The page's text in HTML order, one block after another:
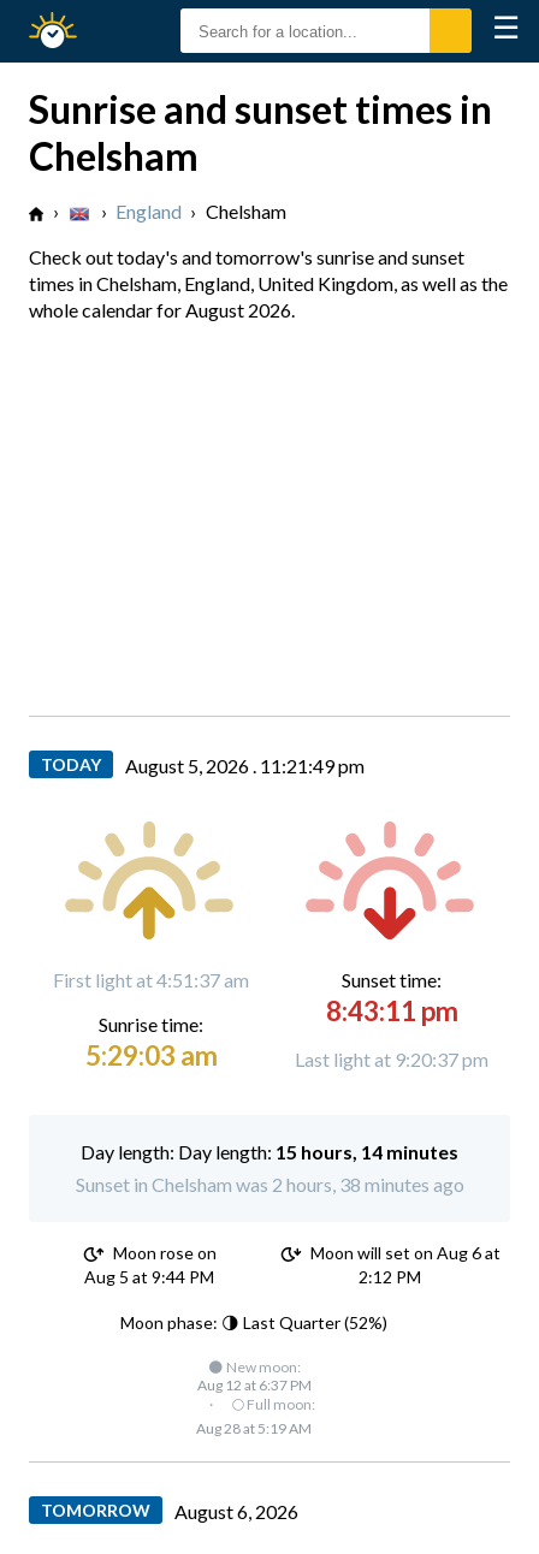
Sunset
☰
Sunrise and sunset times in
Chelsham
› › England › Chelsham
Check out today's and tomorrow's sunrise and sunset
times in Chelsham, England, United Kingdom, as well as the
whole calendar for August 2026.
TODAY August 5, 2026 . 11:21:50 pm
First light at 4:51:37 am
Sunrise time:
5:29:03 am
Sunset time:
8:43:11 pm
Last light at 9:20:37 pm
Day length: 15 hours, 14 minutes
Sunset in Chelsham was 2 hours, 38 minutes ago
Moon rose on
Aug 5 at 9:44 PM
Moon will set on Aug 6 at
2:12 PM
Moon phase: 🌗 Last Quarter (52%)
🌑 New moon:
Aug 12 at 6:37 PM
·
🌕 Full moon:
Aug 28 at 5:19 AM
TOMORROW August 6, 2026